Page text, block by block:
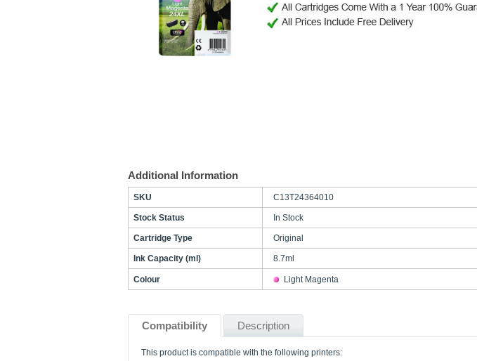
Additional Information
SKU C13T24364010
Stock Status In Stock
Cartridge Type Original
Ink Capacity (ml) 8.7ml
Colour Light Magenta
Compatibility Description
This product is compatible with the following printers: